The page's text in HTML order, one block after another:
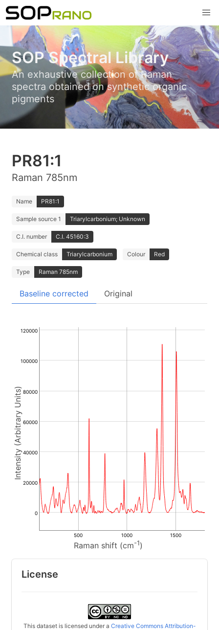
SOP Spectral Library
An exhaustive collection of Raman
spectra obtained on synthetic organic
pigments
PR81:1
Raman 785nm
Name PR81:1
Sample source 1 Triarylcarbonium; Unknown
C.I. number C.I. 45160:3
Chemical class Triarylcarbonium Colour Red
Type Raman 785nm
Baseline corrected Original
Raman shift (cm-1)
Intensity (Arbitrary Units)
0
20000
40000
60000
80000
100000
120000
500 1000 1500
License
This dataset is licensed under a Creative Commons Attribution-